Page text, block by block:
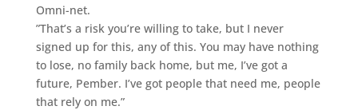
Omni-net.
”That’s a risk you’re willing to take, but I never
signed up for this, any of this. You may have nothing
to lose, no family back home, but me, I’ve got a
future, Pember. I’ve got people that need me, people
that rely on me.”